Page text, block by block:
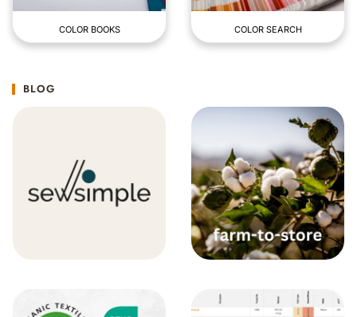
COLOR BOOKS COLOR SEARCH
BLOG